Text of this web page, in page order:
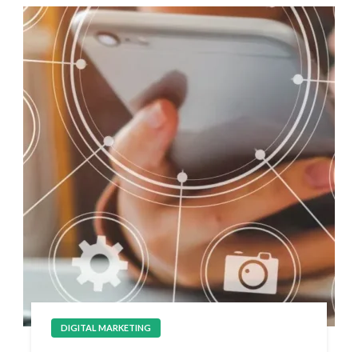
DIGITAL MARKETING